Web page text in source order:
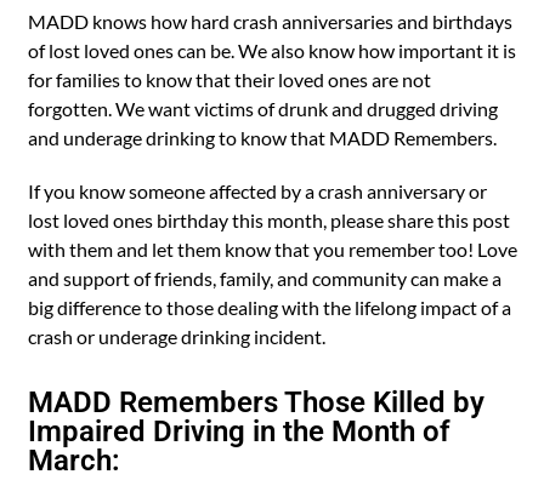
MADD knows how hard crash anniversaries and birthdays
of lost loved ones can be. We also know how important it is
for families to know that their loved ones are not
forgotten. We want victims of drunk and drugged driving
and underage drinking to know that MADD Remembers.
If you know someone affected by a crash anniversary or
lost loved ones birthday this month, please share this post
with them and let them know that you remember too! Love
and support of friends, family, and community can make a
big difference to those dealing with the lifelong impact of a
crash or underage drinking incident.
MADD Remembers Those Killed by
Impaired Driving in the Month of
March: